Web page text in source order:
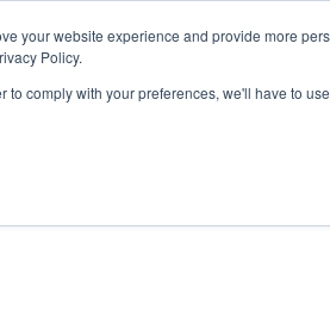
your website experience and provide more
Policy.
comply with your preferences, we'll have to